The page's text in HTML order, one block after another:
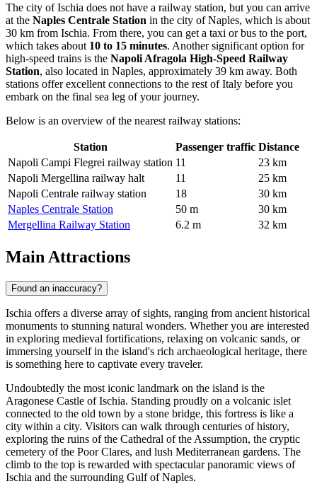
The city of Ischia does not have a railway station, but you can arrive
at the Naples Centrale Station in the city of Naples, which is about
30 km from Ischia. From there, you can get a taxi or bus to the port,
which takes about 10 to 15 minutes. Another significant option for
high-speed trains is the Napoli Afragola High-Speed Railway
Station, also located in Naples, approximately 39 km away. Both
stations offer excellent connections to the rest of Italy before you
embark on the final sea leg of your journey.
Below is an overview of the nearest railway stations:
Station Passenger traffic Distance
Napoli Campi Flegrei railway station 11
23 km
Napoli Mergellina railway halt
11
25 km
Napoli Centrale railway station
18
30 km
Naples Centrale Station
50 m
30 km
Mergellina Railway Station
6.2 m 32 km
Main Attractions
Found an inaccuracy?
Ischia offers a diverse array of sights, ranging from ancient historical
monuments to stunning natural wonders. Whether you are interested
in exploring medieval fortifications, relaxing on volcanic sands, or
immersing yourself in the island's rich archaeological heritage, there
is something here to captivate every traveler.
Undoubtedly the most iconic landmark on the island is the
Aragonese Castle of Ischia. Standing proudly on a volcanic islet
connected to the old town by a stone bridge, this fortress is like a
city within a city. Visitors can walk through centuries of history,
exploring the ruins of the Cathedral of the Assumption, the cryptic
cemetery of the Poor Clares, and lush Mediterranean gardens. The
climb to the top is rewarded with spectacular panoramic views of
Ischia and the surrounding Gulf of Naples.